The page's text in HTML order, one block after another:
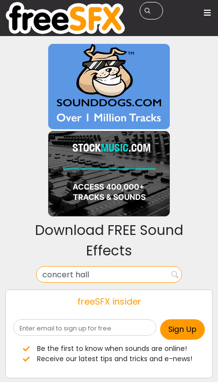
Download FREE Sound
Effects
freeSFX insider
Be the first to know when sounds are online!
Receive our latest tips and tricks and e-news!